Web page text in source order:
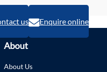
us Enquire online
About
About Us